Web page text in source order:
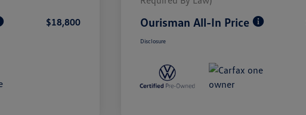
$18,800 Ourisman All-In Price
Disclosure